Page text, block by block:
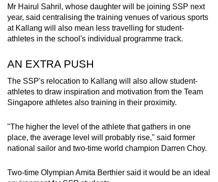
Mr Hairul Sahril, whose daughter will be joining SSP next
year, said centralising the training venues of various sports
at Kallang will also mean less travelling for student-
athletes in the school's individual programme track.
AN EXTRA PUSH
The SSP's relocation to Kallang will also allow student-
athletes to draw inspiration and motivation from the Team
Singapore athletes also training in their proximity.
"The higher the level of the athlete that gathers in one
place, the average level will probably rise," said former
national sailor and two-time world champion Darren Choy.
Two-time Olympian Amita Berthier said it would be an ideal